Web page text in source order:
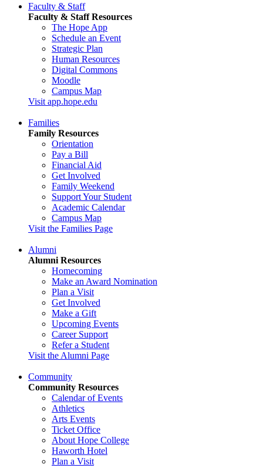
Faculty & Staff
Faculty & Staff Resources
The Hope App
Schedule an Event
Strategic Plan
Human Resources
Digital Commons
Moodle
Campus Map
Visit app.hope.edu
Families
Family Resources
Orientation
Pay a Bill
Financial Aid
Get Involved
Family Weekend
Support Your Student
Academic Calendar
Campus Map
Visit the Families Page
Alumni
Alumni Resources
Homecoming
Make an Award Nomination
Plan a Visit
Get Involved
Make a Gift
Upcoming Events
Career Support
Refer a Student
Visit the Alumni Page
Community
Community Resources
Calendar of Events
Athletics
Arts Events
Ticket Office
About Hope College
Haworth Hotel
Plan a Visit